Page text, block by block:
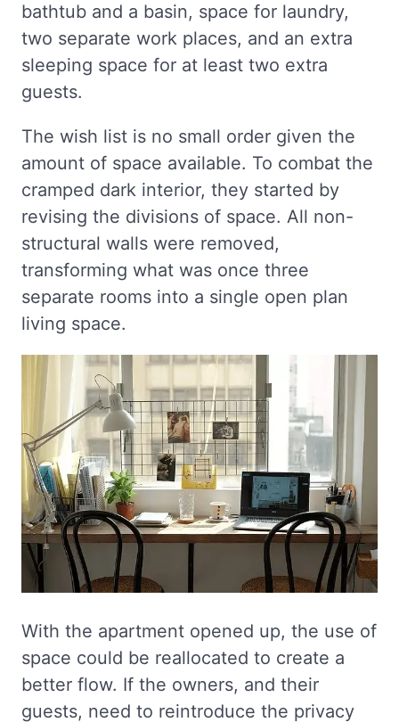
bathtub and a basin, space for laundry,
two separate work places, and an extra
sleeping space for at least two extra
guests.
The wish list is no small order given the
amount of space available. To combat the
cramped dark interior, they started by
revising the divisions of space. All non-
structural walls were removed,
transforming what was once three
separate rooms into a single open plan
living space.
With the apartment opened up, the use of
space could be reallocated to create a
better flow. If the owners, and their
guests, need to reintroduce the privacy